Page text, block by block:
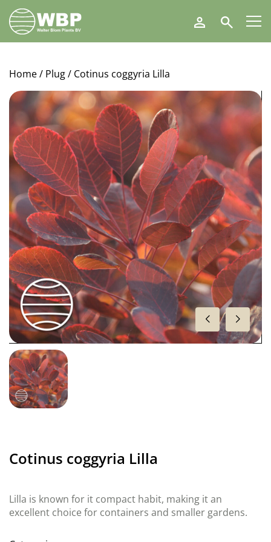
Walter
Blom
Plants
Search
Home/ Plug/ Cotinus coggyria Lilla
Cotinus coggyria Lilla
Lilla is known for it compact habit, making it an
excellent choice for containers and smaller gardens.